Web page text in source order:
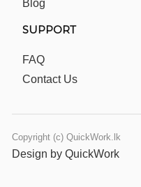
Blog
SUPPORT
FAQ
Contact Us
Copyright (c) QuickWork.lk
Design by QuickWork